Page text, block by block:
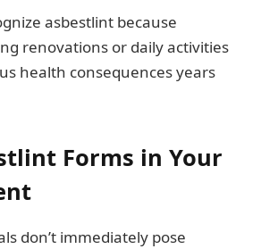
asbestlint because
renovations or daily activities
health consequences years
Forms in Your
don’t immediately pose